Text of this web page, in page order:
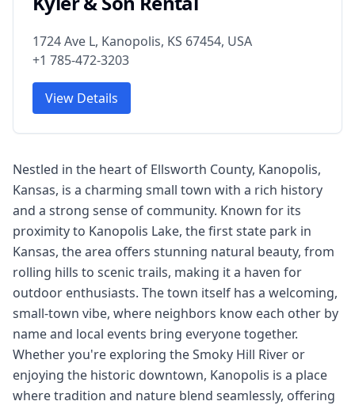
1724 Ave L, Kanopolis, KS 67454, USA
+1 785-472-3203
View Details
Nestled in the heart of Ellsworth County, Kanopolis,
Kansas, is a charming small town with a rich history
and a strong sense of community. Known for its
proximity to Kanopolis Lake, the first state park in
Kansas, the area offers stunning natural beauty, from
rolling hills to scenic trails, making it a haven for
outdoor enthusiasts. The town itself has a welcoming,
small-town vibe, where neighbors know each other by
name and local events bring everyone together.
Whether you're exploring the Smoky Hill River or
enjoying the historic downtown, Kanopolis is a place
where tradition and nature blend seamlessly, offering